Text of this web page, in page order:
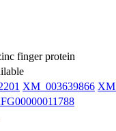
finger protein
XM_003639866